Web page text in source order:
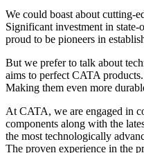
We could boast about cutting-
Significant investment in state-
proud to be pioneers in
But we prefer to talk about
aims to perfect CATA
Making them even more
At CATA, we are engaged in
components along with the
the most technologically
The proven experience in the